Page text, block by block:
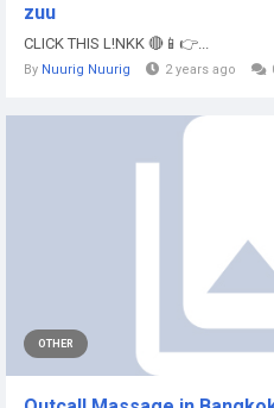
zuu
CLICK THIS L!NKK 🔴📱👉...
By Nuurig Nuurig 2 years ago
OTHER